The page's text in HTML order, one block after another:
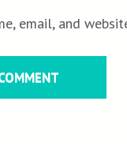
email, and